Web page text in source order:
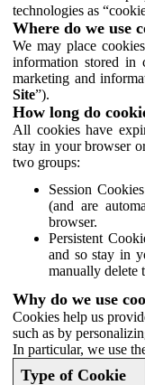
technologies as
Where do we use
We may place
information stored in
marketing and
Site”).
How long do
All cookies have
stay in your browser
two groups:
Session
(and are
browser.
Persistent
and so stay in
manually delete
Why do we use
Cookies help us
such as by
In particular, we use
Type of Cookie